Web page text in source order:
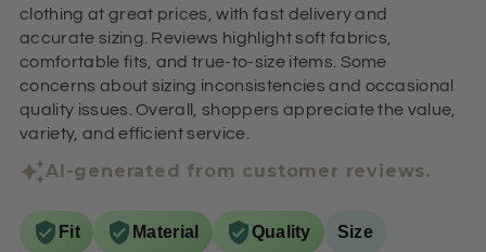
clothing at great prices, with fast delivery and
accurate sizing. Reviews highlight soft fabrics,
comfortable fits, and true-to-size items. Some
concerns about sizing inconsistencies and occasional
quality issues. Overall, shoppers appreciate the value,
variety, and efficient service.
AI-generated from customer reviews.
Fit Material Quality Size